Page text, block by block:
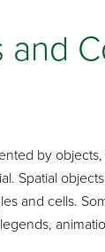
and
by
Spatial
and cells.